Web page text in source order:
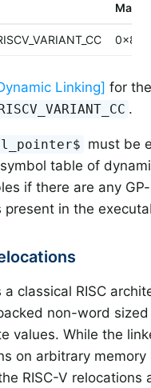
Mask
0x80
Linking] for
.
must be
table of
if there are any
present in the
a classical RISC
non-word
values. While the
on arbitrary memory
RISC-V relocations